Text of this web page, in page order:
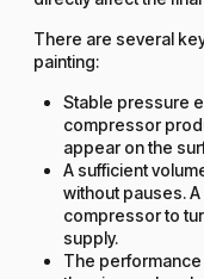
There are several
painting:
Stable pressure
compressor
appear on the
A sufficient
without pauses.
compressor to
supply.
The